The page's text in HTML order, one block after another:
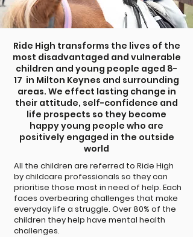
Ride High transforms the lives of the
most disadvantaged and vulnerable
children and young people aged 8-
17 in Milton Keynes and surrounding
areas. We effect lasting change in
their attitude, self-confidence and
life prospects so they become
happy young people who are
positively engaged in the outside
world
All the children are referred to Ride High
by childcare professionals so they can
prioritise those most in need of help. Each
faces overbearing challenges that make
everyday life a struggle. Over 80% of the
children they help have mental health
challenges.